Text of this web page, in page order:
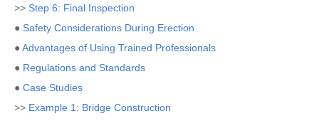
>> Step 6: Final Inspection
● Safety Considerations During Erection
●Advantages of Using Trained Professionals
● Regulations and Standards
● Case Studies
>> Example 1: Bridge Construction